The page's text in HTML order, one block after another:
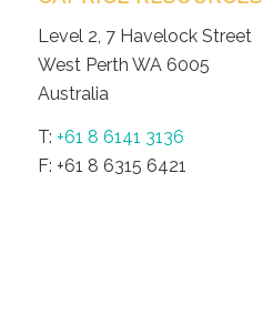
Level 2, 7 Havelock Street
West Perth WA 6005
Australia
T: +61 8 6141 3136
F: +61 8 6315 6421